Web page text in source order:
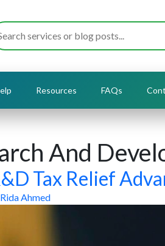
Resources FAQs
And
Tax Relief
Rida Ahmed